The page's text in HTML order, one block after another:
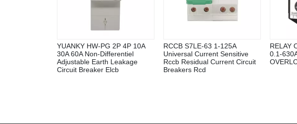
YUANKY HW-PG 2P 4P 10A
30A 60A Non-Differentiel
Adjustable Earth Leakage
Circuit Breaker Elcb
RCCB S7LE-63 1-125A
Universal Current Sensitive
Rccb Residual Current Circuit
Breakers Rcd
RELAY
0.1-